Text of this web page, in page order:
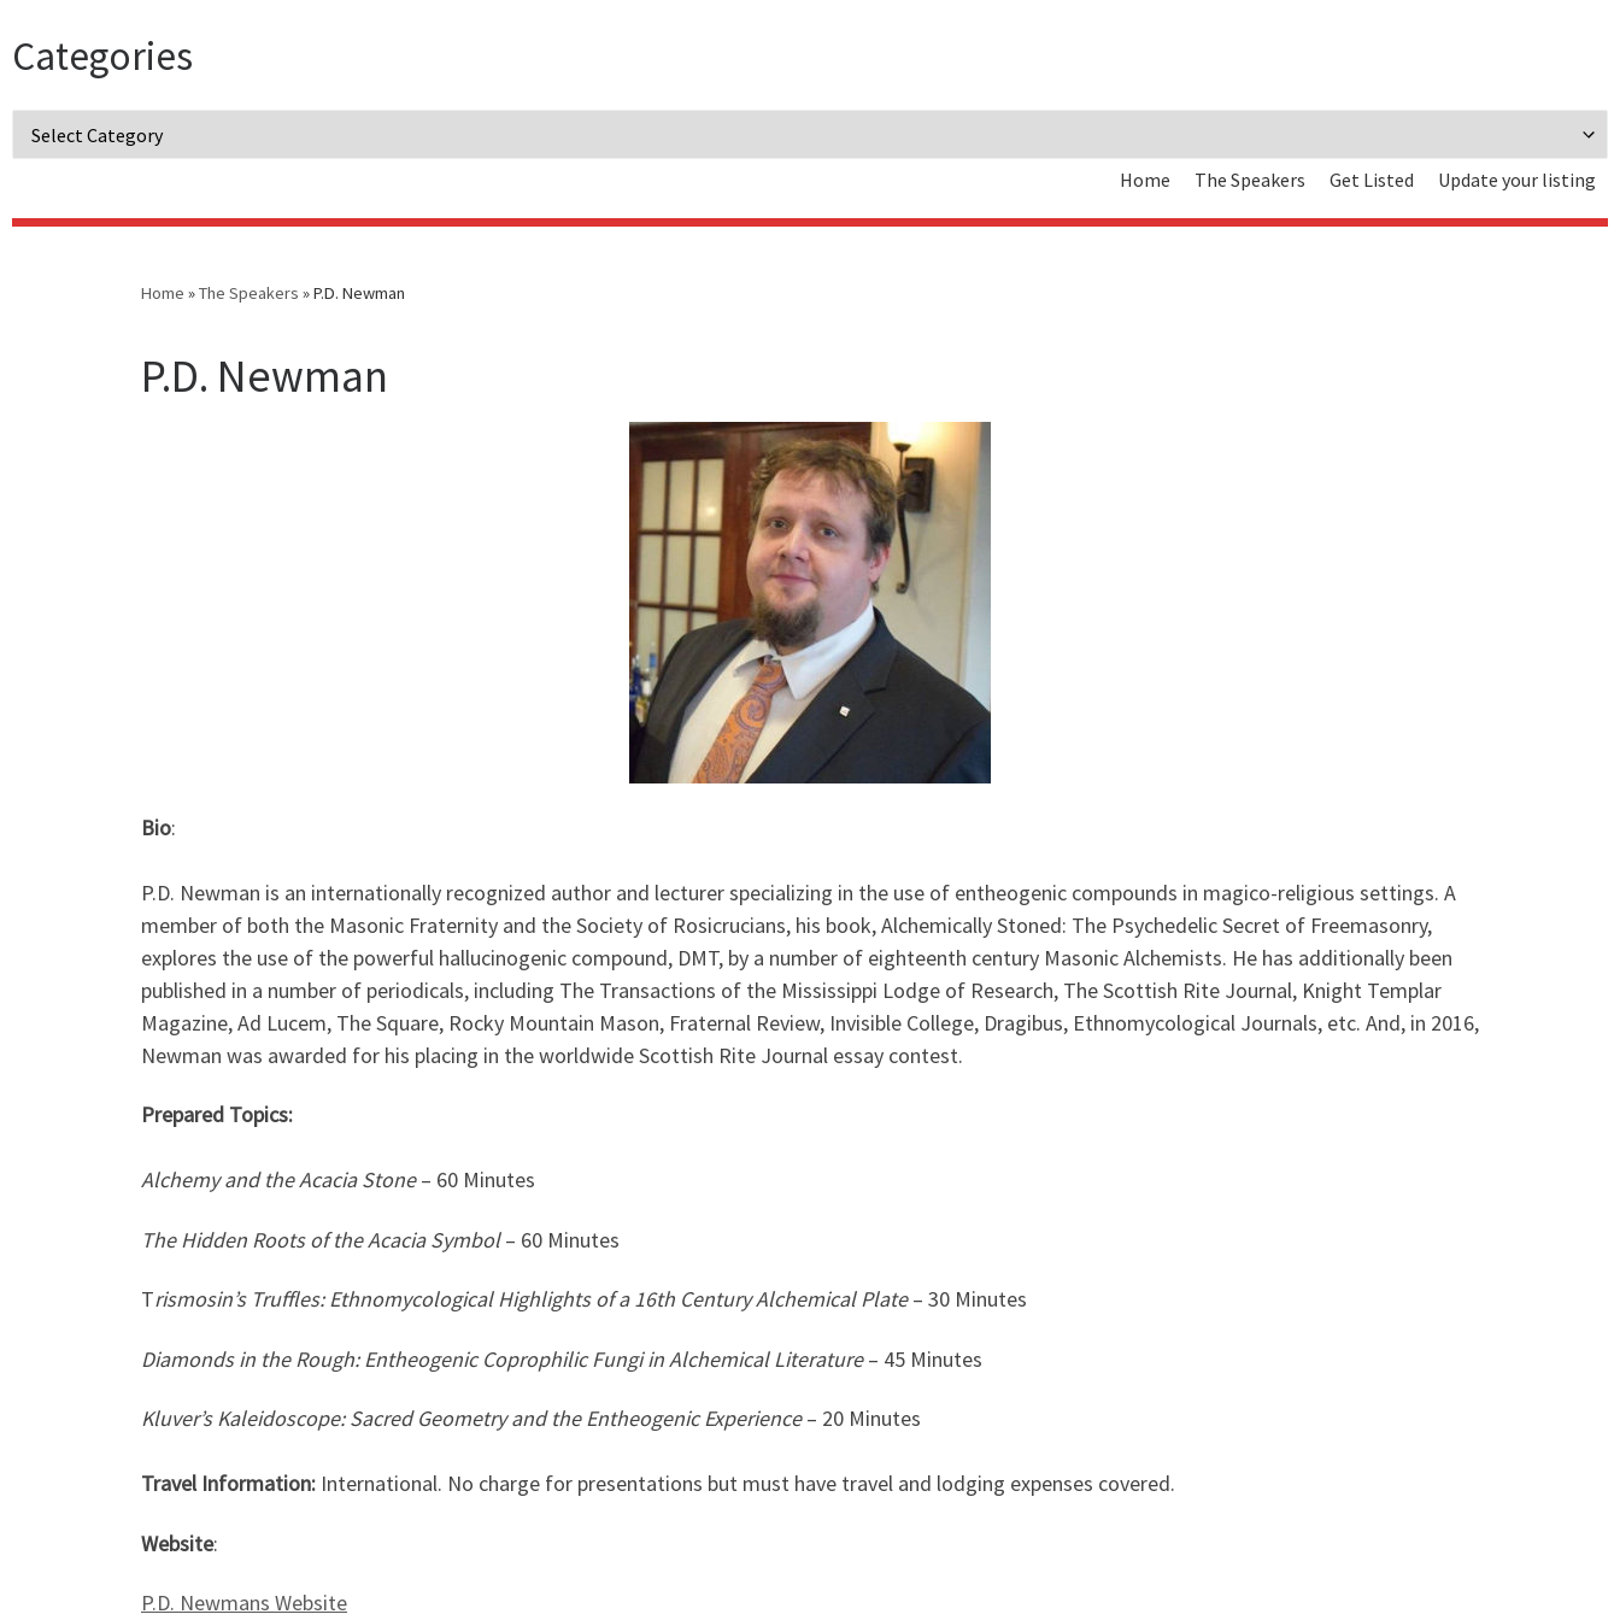
Categories
Home The Speakers Get Listed Update your listing
Home »The Speakers »P.D. Newman
P.D. Newman
Bio:
P.D. Newman is an internationally recognized author and lecturer specializing in the use of entheogenic compounds in magico-religious settings. A
member of both the Masonic Fraternity and the Society of Rosicrucians, his book, Alchemically Stoned: The Psychedelic Secret of Freemasonry,
explores the use of the powerful hallucinogenic compound, DMT, by a number of eighteenth century Masonic Alchemists. He has additionally been
published in a number of periodicals, including The Transactions of the Mississippi Lodge of Research, The Scottish Rite Journal, Knight Templar
Magazine, Ad Lucem, The Square, Rocky Mountain Mason, Fraternal Review, Invisible College, Dragibus, Ethnomycological Journals, etc. And, in 2016,
Newman was awarded for his placing in the worldwide Scottish Rite Journal essay contest.
Prepared Topics:
Alchemy and the Acacia Stone– 60 Minutes
The Hidden Roots of the Acacia Symbol– 60 Minutes
Trismosin’s Truffles: Ethnomycological Highlights of a 16th Century Alchemical Plate– 30 Minutes
Diamonds in the Rough: Entheogenic Coprophilic Fungi in Alchemical Literature– 45 Minutes
Kluver’s Kaleidoscope: Sacred Geometry and the Entheogenic Experience– 20 Minutes
Travel Information: International. No charge for presentations but must have travel and lodging expenses covered.
Website:
P.D. Newmans Website